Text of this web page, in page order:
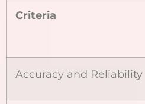
Criteria
Accuracy and Reliability